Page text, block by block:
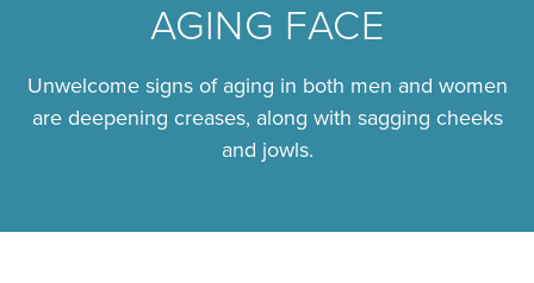
AGING FACE
Unwelcome signs of aging in both men and women
are deepening creases, along with sagging cheeks
and jowls.